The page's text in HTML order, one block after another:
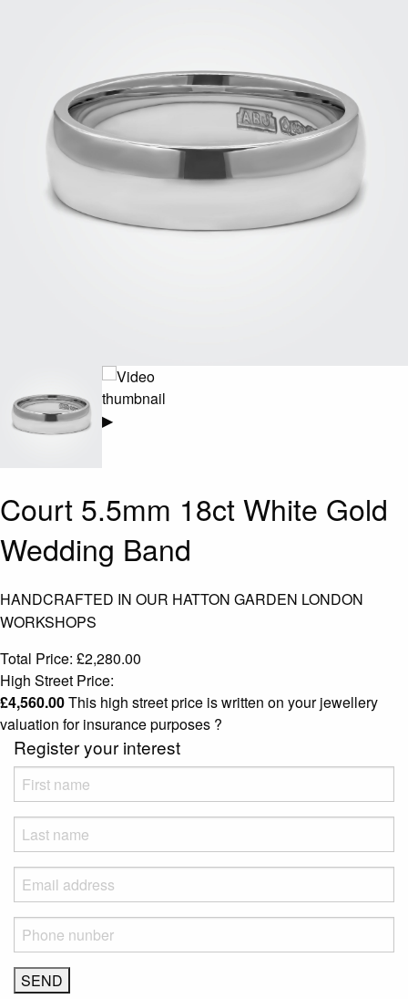
▶
Court 5.5mm 18ct White Gold
Wedding Band
HANDCRAFTED IN OUR HATTON GARDEN LONDON
WORKSHOPS
Total Price: £2,280.00
High Street Price:
£4,560.00This high street price is written on your jewellery
valuation for insurance purposes ?
Register your interest